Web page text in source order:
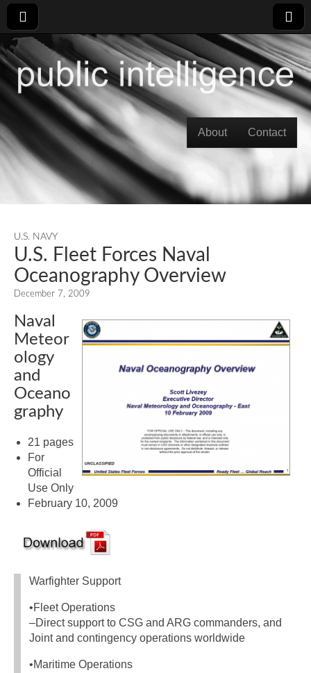
Main menu
About Contact
U.S. NAVY
U.S. Fleet Forces Naval
Oceanography Overview
December 7, 2009
Naval
Meteor
ology
and
Oceano
graphy
21 pages
For
Official
Use Only
February 10, 2009
Warfighter Support
•Fleet Operations
–Direct support to CSG and ARG commanders, and
Joint and contingency operations worldwide
•Maritime Operations